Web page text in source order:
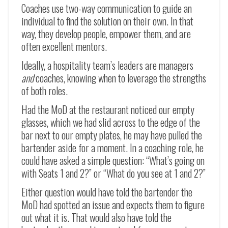
Coaches use two-way communication to guide an
individual to find the solution on their own. In that
way, they develop people, empower them, and are
often excellent mentors.
Ideally, a hospitality team’s leaders are managers
andcoaches, knowing when to leverage the strengths
of both roles.
Had the MoD at the restaurant noticed our empty
glasses, which we had slid across to the edge of the
bar next to our empty plates, he may have pulled the
bartender aside for a moment. In a coaching role, he
could have asked a simple question: “What’s going on
with Seats 1 and 2?” or “What do you see at 1 and 2?”
Either question would have told the bartender the
MoD had spotted an issue and expects them to figure
out what it is. That would also have told the